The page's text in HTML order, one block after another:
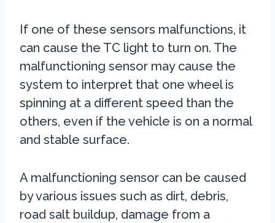
If one of these sensors malfunctions, it
can cause the TC light to turn on. The
malfunctioning sensor may cause the
system to interpret that one wheel is
spinning at a different speed than the
others, even if the vehicle is on a normal
and stable surface.
A malfunctioning sensor can be caused
by various issues such as dirt, debris,
road salt buildup, damage from a